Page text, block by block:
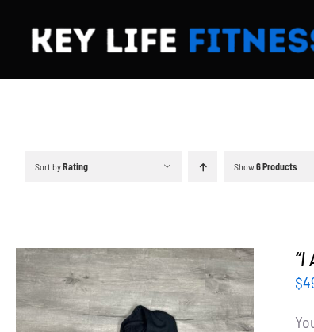
content
Sort byRating Show6 Products
“I
$